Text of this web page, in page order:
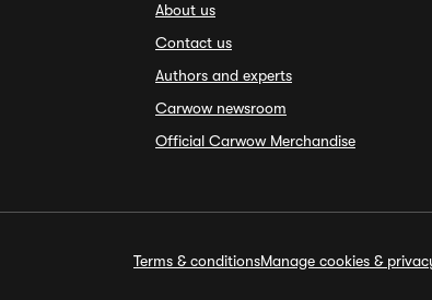
About us
Contact us
Authors and experts
Carwow newsroom
Official Carwow Merchandise
Terms & conditionsManage cookies &